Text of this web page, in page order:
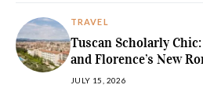
TRAVEL
Tuscan Scholarly
and Florence’s New
JULY 15, 2026